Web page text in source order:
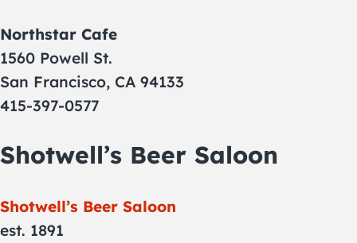
Northstar Cafe
1560 Powell St.
San Francisco, CA 94133
415-397-0577
Shotwell’s Beer Saloon
Shotwell’s Beer Saloon
est. 1891